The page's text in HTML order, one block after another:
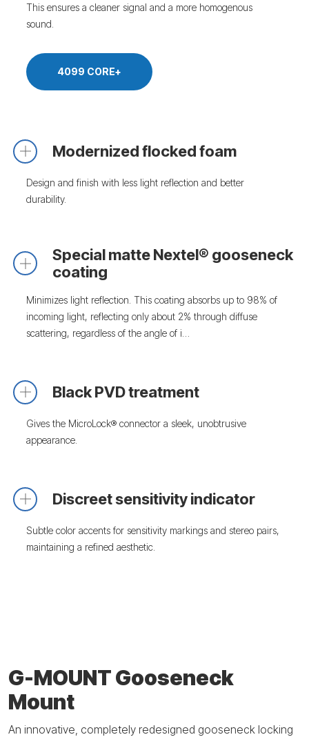
This ensures a cleaner signal and a more homogenous
sound.
4099 CORE+
Modernized flocked foam
Design and finish with less light reflection and better
durability.
Special matte Nextel® gooseneck
coating
Minimizes light reflection. This coating absorbs up to 98% of
incoming light, reflecting only about 2% through diffuse
scattering, regardless of the angle of i…
Black PVD treatment
Gives the MicroLock® connector a sleek, unobtrusive
appearance.
Discreet sensitivity indicator
Subtle color accents for sensitivity markings and stereo pairs,
maintaining a refined aesthetic.
G-MOUNT Gooseneck
Mount
An innovative, completely redesigned gooseneck locking